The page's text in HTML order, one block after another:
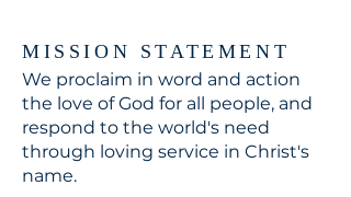
MISSION STATEMENT
We proclaim in word and action
the love of God for all people, and
respond to the world's need
through loving service in Christ's
name.